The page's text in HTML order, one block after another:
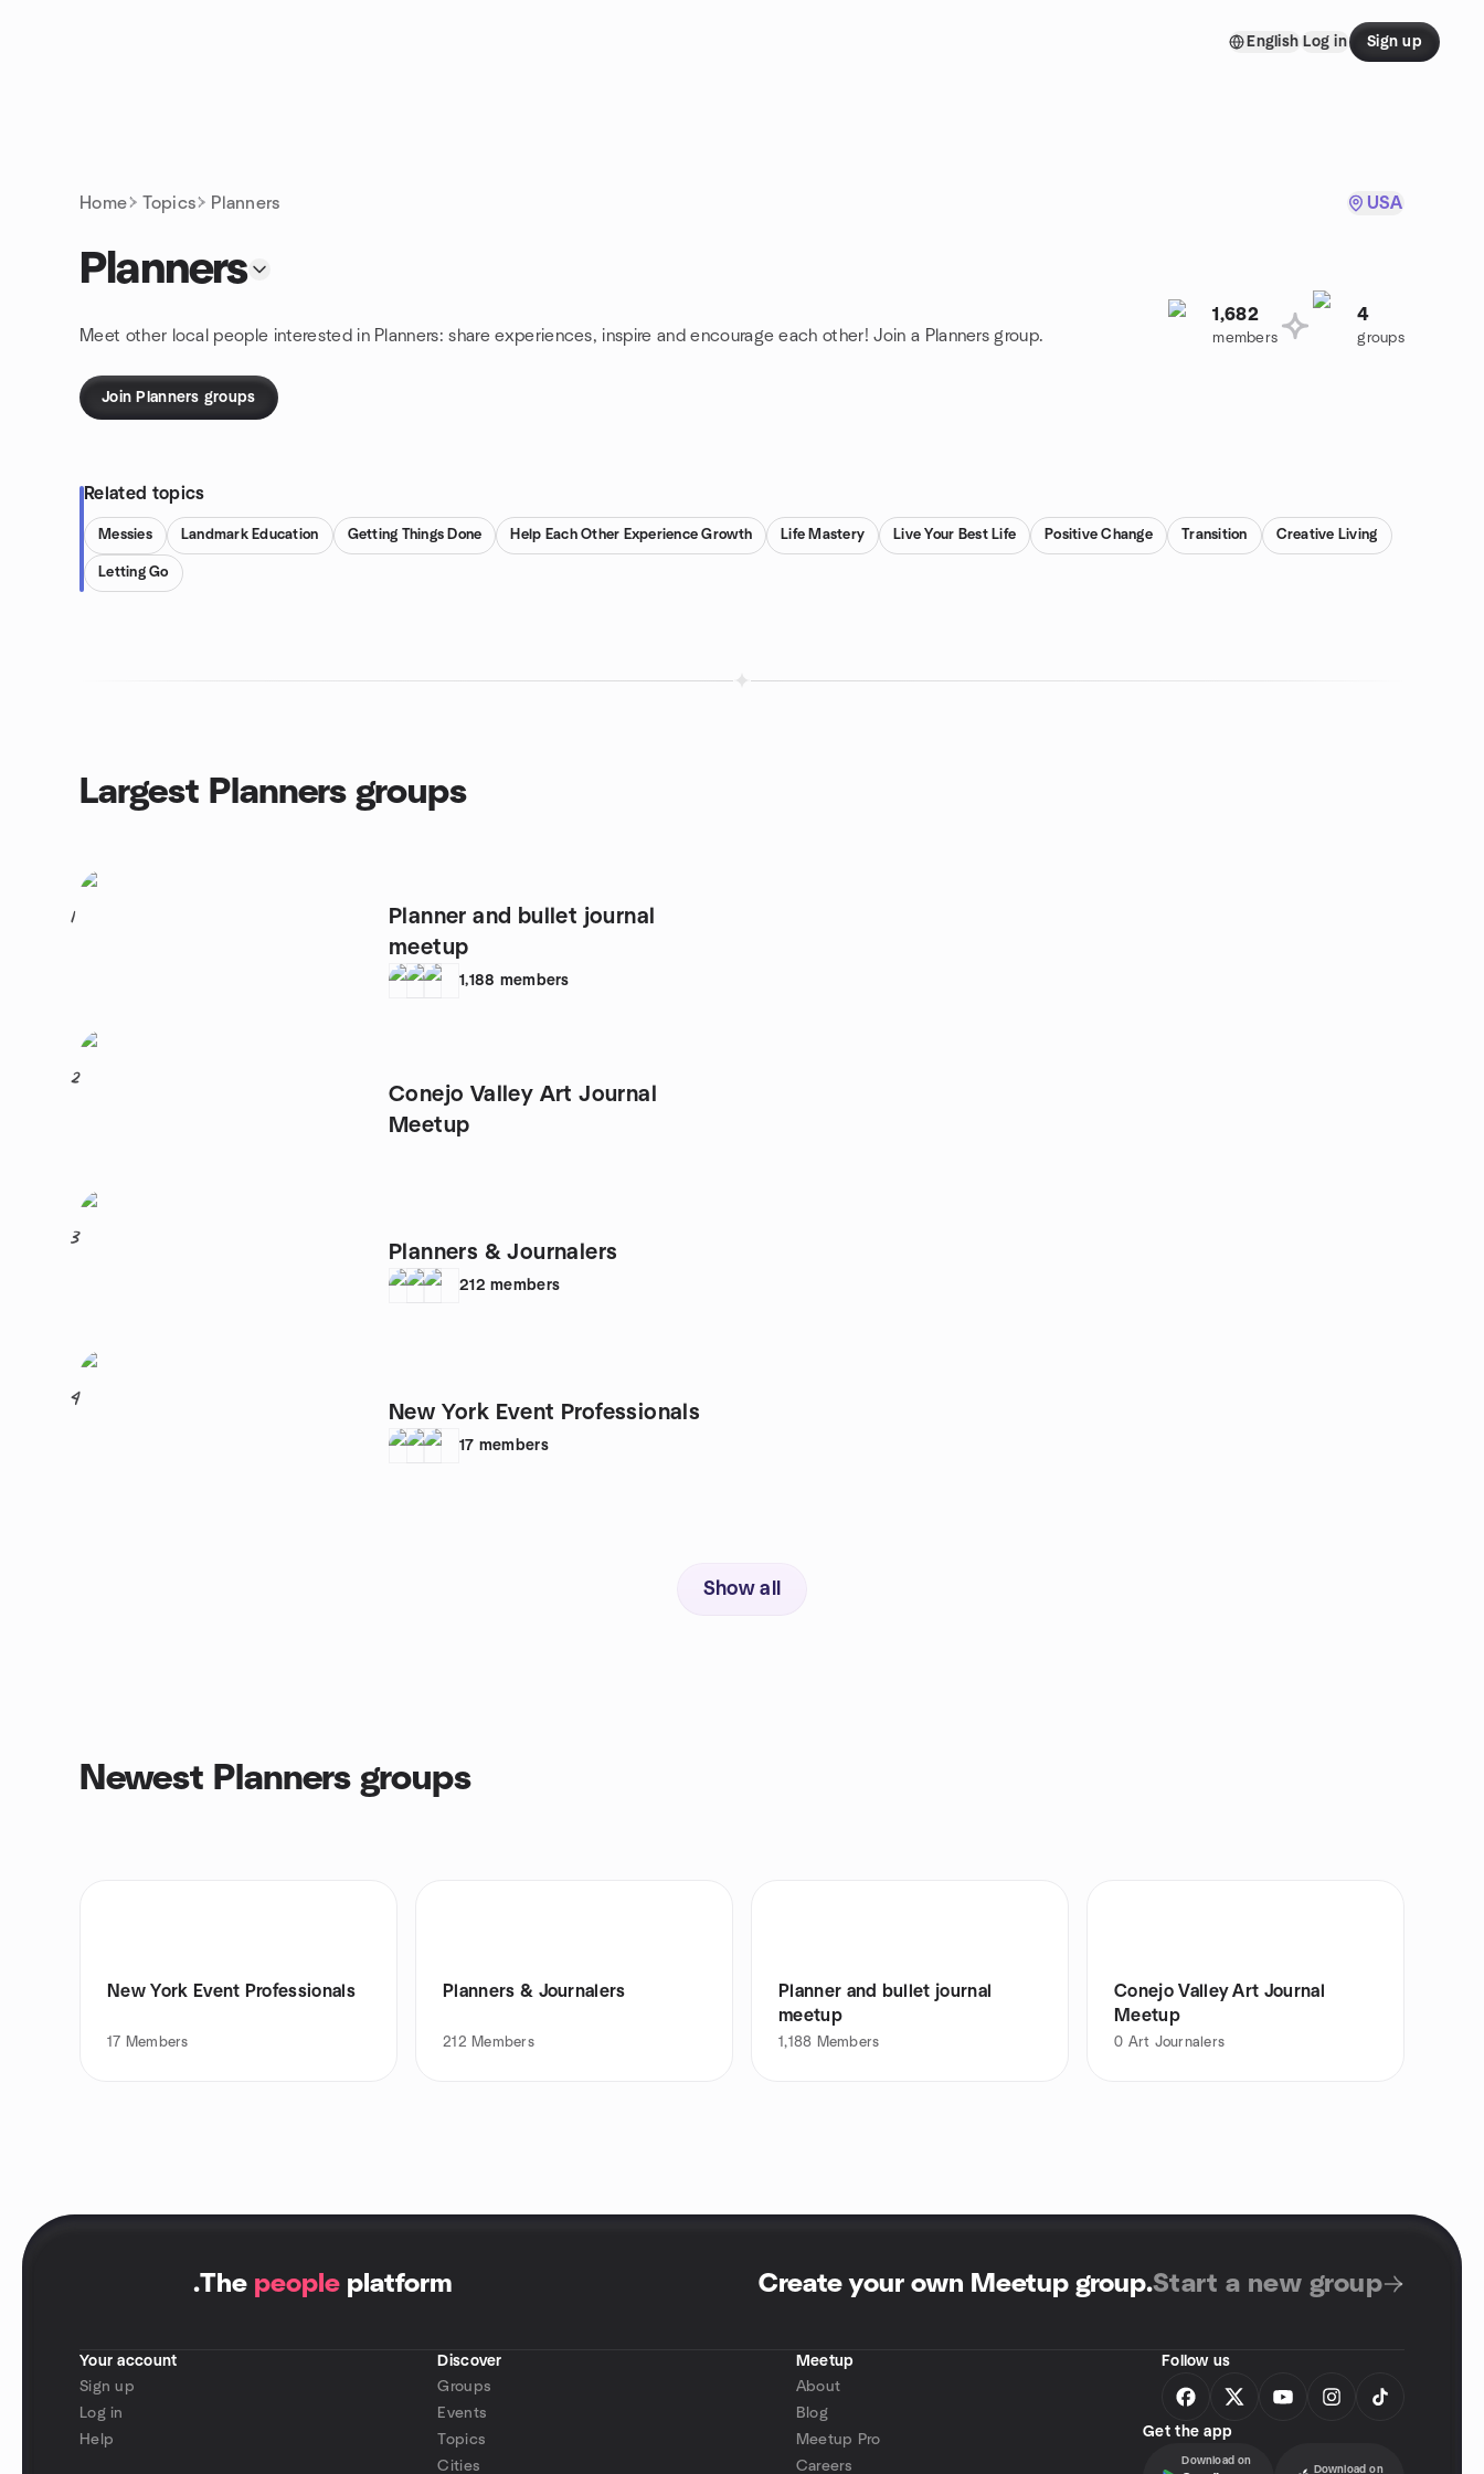
English Log in Sign up
Home Topics Planners USA
Planners
Meet other local people interested in Planners: share experiences, inspire and encourage each other! Join a Planners group.
1,682
members
4
groups
Join Planners groups
Related topics
Messies Landmark Education Getting Things Done Help Each Other Experience Growth Life Mastery Live Your Best Life Positive Change Transition Creative Living
Letting Go
Largest Planners groups
1
Planner and bullet journal
meetup
1,188 members
2
Conejo Valley Art Journal
Meetup
3
Planners & Journalers
212 members
4
New York Event Professionals
17 members
Show all
Newest Planners groups
New York Event Professionals
17 Members
Planners & Journalers
212 Members
Planner and bullet journal
meetup
1,188 Members
Conejo Valley Art Journal
Meetup
0 Art Journalers
.The people platform Create your own Meetup group.Start a new group
Your account
Sign up
Log in
Help
Discover
Groups
Events
Topics
Cities
Meetup
About
Blog
Meetup Pro
Careers
Follow us
Get the app
Download on
Download on